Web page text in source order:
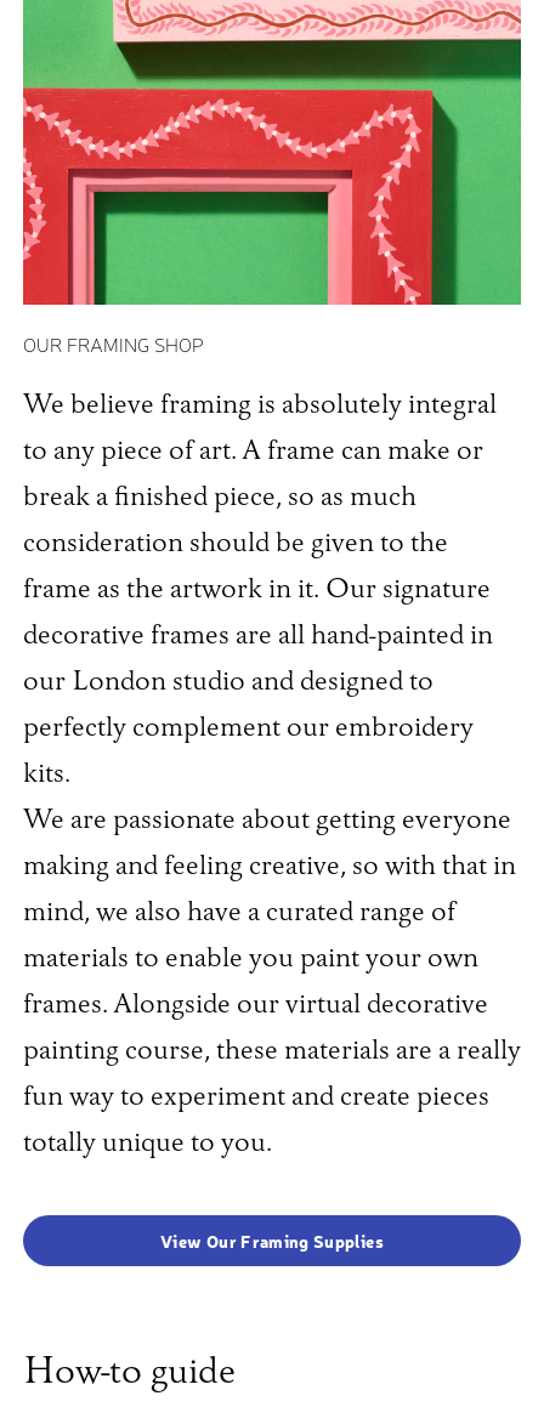
OUR FRAMING SHOP
We believe framing is absolutely integral
to any piece of art. A frame can make or
break a finished piece, so as much
consideration should be given to the
frame as the artwork in it. Our signature
decorative frames are all hand-painted in
our London studio and designed to
perfectly complement our embroidery
kits.
We are passionate about getting everyone
making and feeling creative, so with that in
mind, we also have a curated range of
materials to enable you paint your own
frames. Alongside our virtual decorative
painting course, these materials are a really
fun way to experiment and create pieces
totally unique to you.
View Our Framing Supplies
How-to guide